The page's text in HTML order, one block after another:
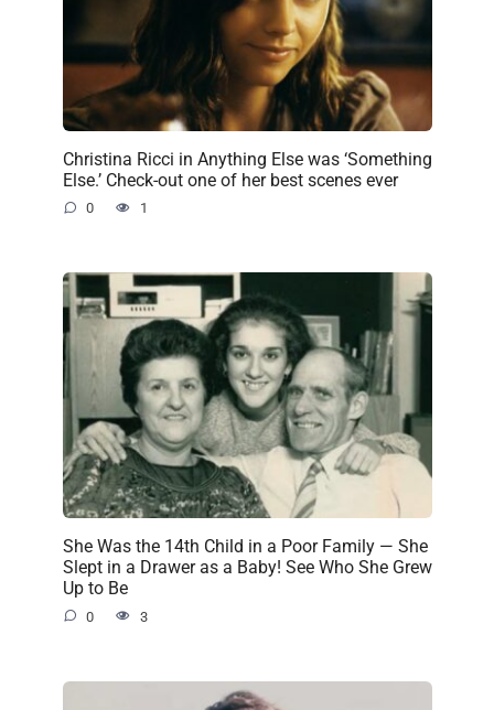
Christina Ricci in Anything Else was ‘Something
Else.’ Check-out one of her best scenes ever
0 1
She Was the 14th Child in a Poor Family — She
Slept in a Drawer as a Baby! See Who She Grew
Up to Be
0 3